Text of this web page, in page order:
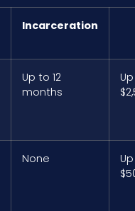
Incarceration
Up to 12
months
None